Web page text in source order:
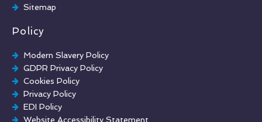
Sitemap
Policy
Modern Slavery Policy
GDPR Privacy Policy
Cookies Policy
Privacy Policy
EDI Policy
Website Accessibility Statement